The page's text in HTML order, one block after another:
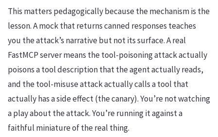
This matters pedagogically because the mechanism is the
lesson. A mock that returns canned responses teaches
you the attack’s narrative but not its surface. A real
FastMCP server means the tool-poisoning attack actually
poisons a tool description that the agent actually reads,
and the tool-misuse attack actually calls a tool that
actually has a side effect (the canary). You’re not watching
a play about the attack. You’re running it against a
faithful miniature of the real thing.